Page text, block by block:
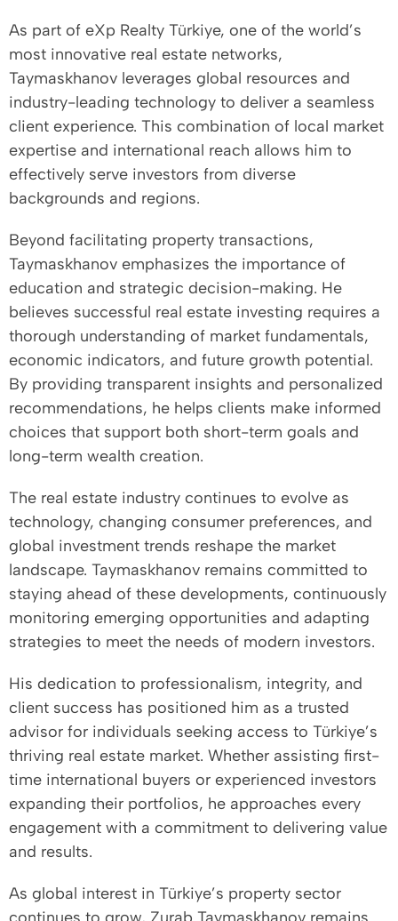
As part of eXp Realty Türkiye, one of the world’s
most innovative real estate networks,
Taymaskhanov leverages global resources and
industry-leading technology to deliver a seamless
client experience. This combination of local market
expertise and international reach allows him to
effectively serve investors from diverse
backgrounds and regions.
Beyond facilitating property transactions,
Taymaskhanov emphasizes the importance of
education and strategic decision-making. He
believes successful real estate investing requires a
thorough understanding of market fundamentals,
economic indicators, and future growth potential.
By providing transparent insights and personalized
recommendations, he helps clients make informed
choices that support both short-term goals and
long-term wealth creation.
The real estate industry continues to evolve as
technology, changing consumer preferences, and
global investment trends reshape the market
landscape. Taymaskhanov remains committed to
staying ahead of these developments, continuously
monitoring emerging opportunities and adapting
strategies to meet the needs of modern investors.
His dedication to professionalism, integrity, and
client success has positioned him as a trusted
advisor for individuals seeking access to Türkiye’s
thriving real estate market. Whether assisting first-
time international buyers or experienced investors
expanding their portfolios, he approaches every
engagement with a commitment to delivering value
and results.
As global interest in Türkiye’s property sector